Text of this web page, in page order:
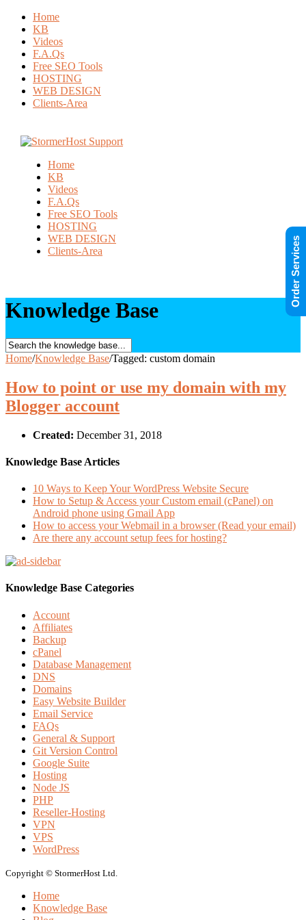
Home
KB
Videos
F.A.Qs
Free SEO Tools
HOSTING
WEB DESIGN
Clients-Area
Home
KB
Videos
F.A.Qs
Free SEO Tools
HOSTING
WEB DESIGN
Clients-Area
Knowledge Base
Home/Knowledge Base/Tagged: custom domain
How to point or use my domain with my
Blogger account
Created: December 31, 2018
Knowledge Base Articles
10 Ways to Keep Your WordPress Website Secure
How to Setup & Access your Custom email (cPanel) on
Android phone using Gmail App
How to access your Webmail in a browser (Read your email)
Are there any account setup fees for hosting?
Knowledge Base Categories
Account
Affiliates
Backup
cPanel
Database Management
DNS
Domains
Easy Website Builder
Email Service
FAQs
General & Support
Git Version Control
Google Suite
Hosting
Node JS
PHP
Reseller-Hosting
VPN
VPS
WordPress
Copyright © StormerHost Ltd.
Home
Knowledge Base
Order Services